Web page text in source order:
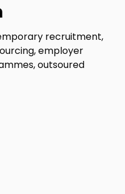
recruitment,
employer
outsoured